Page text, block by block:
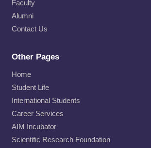
Faculty
Alumni
Contact Us
Other Pages
Home
Student Life
International Students
Career Services
AIM Incubator
Scientific Research Foundation